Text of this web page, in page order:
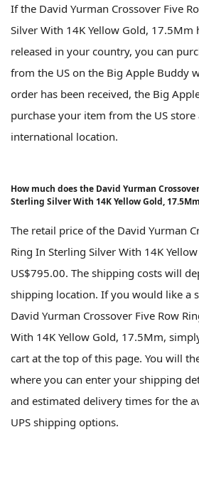
If the David Yurman Crossover Five
Silver With 14K Yellow Gold, 17.5Mm
released in your country, you can
from the US on the Big Apple Buddy
order has been received, the Big
purchase your item from the US
international location.
How much does the David Yurman
Sterling Silver With 14K Yellow Gold,
The retail price of the David Yurman
Ring In Sterling Silver With 14K
US$795.00. The shipping costs will
shipping location. If you would like a
David Yurman Crossover Five Row
With 14K Yellow Gold, 17.5Mm,
cart at the top of this page. You will
where you can enter your shipping
and estimated delivery times for the
UPS shipping options.